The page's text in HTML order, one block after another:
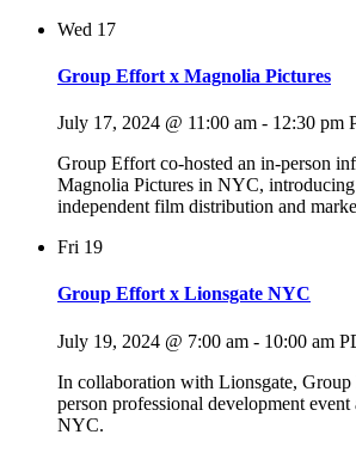
Wed 17
Group Effort x Magnolia Pictures
July 17, 2024 @ 11:00 am - 12:30 pm
Group Effort co-hosted an in-person
Magnolia Pictures in NYC,
independent film distribution and
Fri 19
Group Effort x Lionsgate NYC
July 19, 2024 @ 7:00 am - 10:00 am
In collaboration with Lionsgate,
person professional development
NYC.